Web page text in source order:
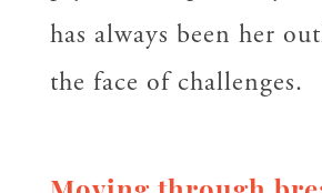
has always been her
the face of challenges.